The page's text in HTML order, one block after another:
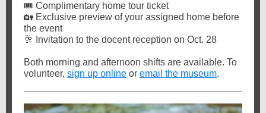
🎟️ Complimentary home tour ticket
🏡 Exclusive preview of your assigned home before
the event
🥂 Invitation to the docent reception on Oct. 28
Both morning and afternoon shifts are available. To
volunteer, sign up online or email the museum.